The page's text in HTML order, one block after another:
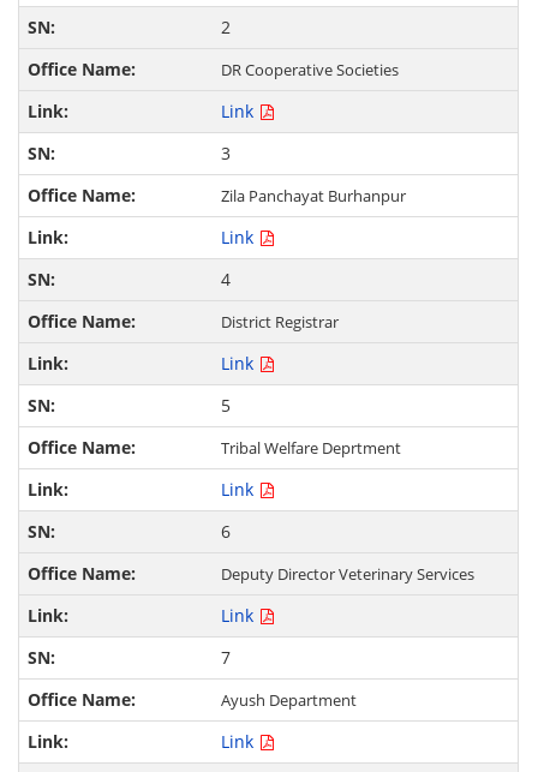
2
DR Cooperative Societies
Link
3
Zila Panchayat Burhanpur
Link
4
District Registrar
Link
5
Tribal Welfare Deprtment
Link
6
Deputy Director Veterinary Services
Link
7
Ayush Department
Link